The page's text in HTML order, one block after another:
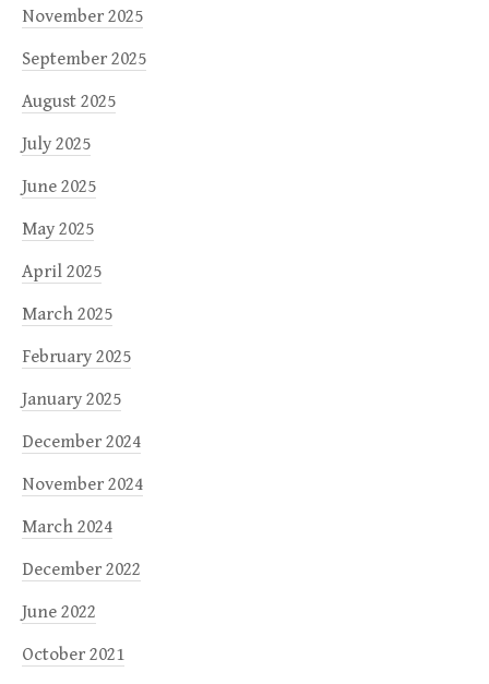
November 2025
September 2025
August 2025
July 2025
June 2025
May 2025
April 2025
March 2025
February 2025
January 2025
December 2024
November 2024
March 2024
December 2022
June 2022
October 2021